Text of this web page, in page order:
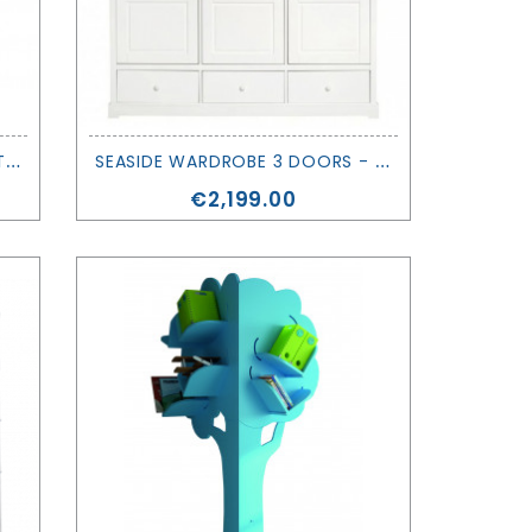
E
VOLVING WARDROBE - ASYMETRY - MATHY BY BOLS S
EASIDE WARDROBE 3 DOORS - OLIVER FURNITURE
Price
€2,199.00